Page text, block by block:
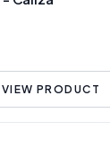
VIEW PRODUCT